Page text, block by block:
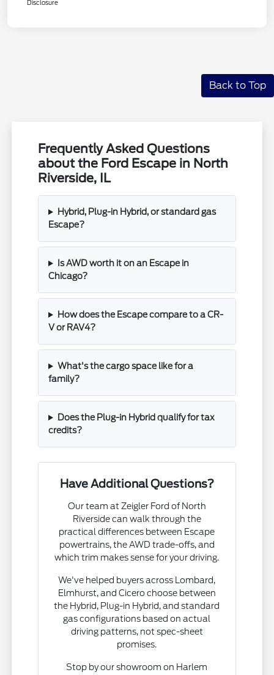
Disclosure
Back to Top
Frequently Asked Questions
about the Ford Escape in North
Riverside, IL
Hybrid, Plug-in Hybrid, or standard gas
Escape?
Is AWD worth it on an Escape in
Chicago?
How does the Escape compare to a CR-
V or RAV4?
What's the cargo space like for a
family?
Does the Plug-in Hybrid qualify for tax
credits?
Have Additional Questions?
Our team at Zeigler Ford of North
Riverside can walk through the
practical differences between Escape
powertrains, the AWD trade-offs, and
which trim makes sense for your driving.
We've helped buyers across Lombard,
Elmhurst, and Cicero choose between
the Hybrid, Plug-in Hybrid, and standard
gas configurations based on actual
driving patterns, not spec-sheet
promises.
Stop by our showroom on Harlem